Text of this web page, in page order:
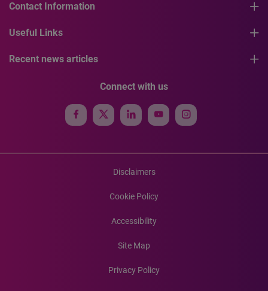
Contact Information
Useful Links
Recent news articles
Connect with us
Disclaimers
Cookie Policy
Accessibility
Site Map
Privacy Policy